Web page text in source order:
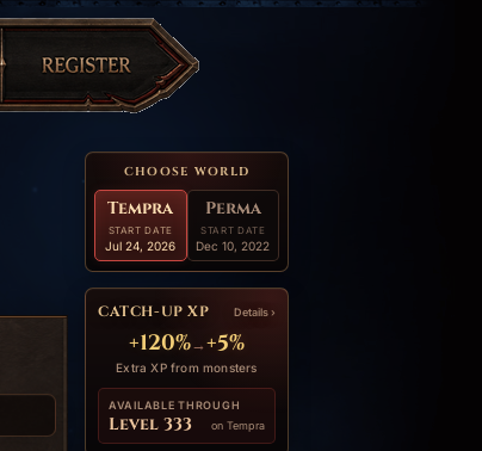
CHOOSE WORLD
Tempra
START DATE
Jul 24, 2026
Perma
START DATE
Dec 10, 2022
CATCH-UP XP Details ›
+120%→+5%
Extra XP from monsters
AVAILABLE THROUGH
Level 333 on Tempra